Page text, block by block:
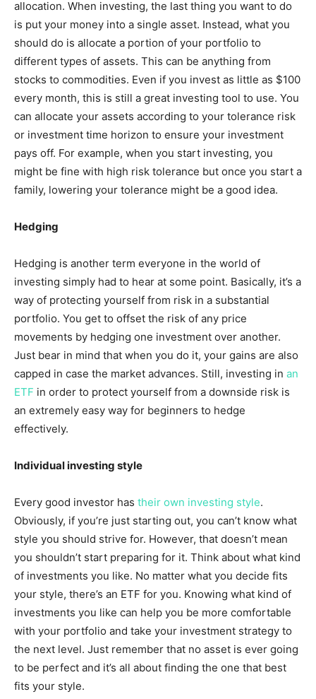
allocation. When investing, the last thing you want to do
is put your money into a single asset. Instead, what you
should do is allocate a portion of your portfolio to
different types of assets. This can be anything from
stocks to commodities. Even if you invest as little as $100
every month, this is still a great investing tool to use. You
can allocate your assets according to your tolerance risk
or investment time horizon to ensure your investment
pays off. For example, when you start investing, you
might be fine with high risk tolerance but once you start a
family, lowering your tolerance might be a good idea.
Hedging
Hedging is another term everyone in the world of
investing simply had to hear at some point. Basically, it’s a
way of protecting yourself from risk in a substantial
portfolio. You get to offset the risk of any price
movements by hedging one investment over another.
Just bear in mind that when you do it, your gains are also
capped in case the market advances. Still, investing in an
ETF in order to protect yourself from a downside risk is
an extremely easy way for beginners to hedge
effectively.
Individual investing style
Every good investor has their own investing style.
Obviously, if you’re just starting out, you can’t know what
style you should strive for. However, that doesn’t mean
you shouldn’t start preparing for it. Think about what kind
of investments you like. No matter what you decide fits
your style, there’s an ETF for you. Knowing what kind of
investments you like can help you be more comfortable
with your portfolio and take your investment strategy to
the next level. Just remember that no asset is ever going
to be perfect and it’s all about finding the one that best
fits your style.